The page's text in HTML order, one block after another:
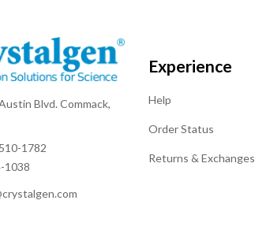
Blvd. Commack,
1782
1038
Experience
Help
Order Status
Returns & Exchanges